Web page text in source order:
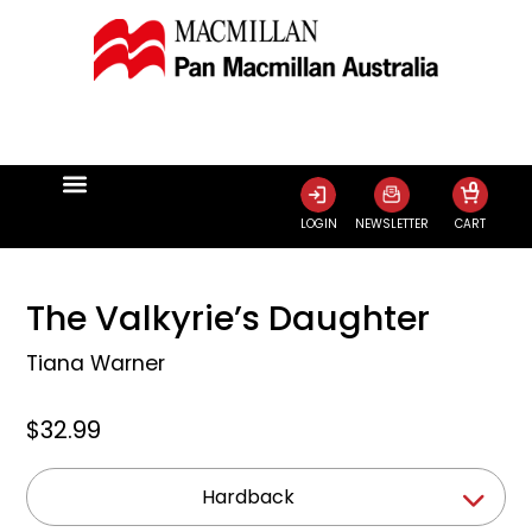
LOGIN NEWSLETTER CART
0
The Valkyrie’s Daughter
Tiana Warner
$32.99
Hardback